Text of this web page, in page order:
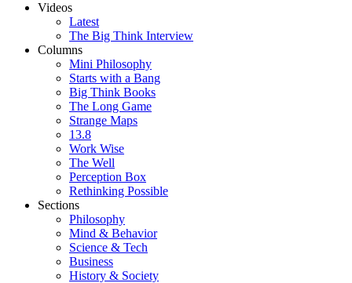
Videos
Latest
The Big Think Interview
Columns
Mini Philosophy
Starts with a Bang
Big Think Books
The Long Game
Strange Maps
13.8
Work Wise
The Well
Perception Box
Rethinking Possible
Sections
Philosophy
Mind & Behavior
Science & Tech
Business
History & Society